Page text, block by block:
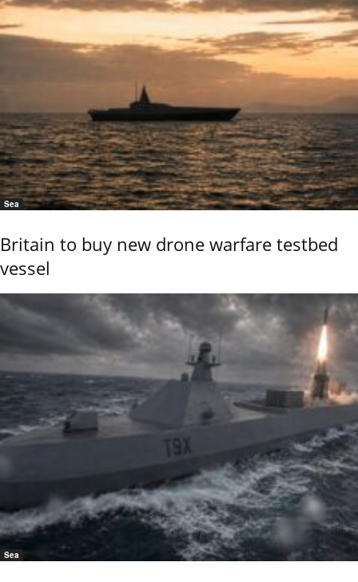
Sea
Britain to buy new drone warfare testbed
vessel
Sea